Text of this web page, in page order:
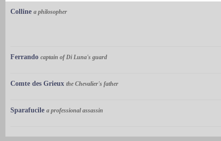
Colline a philosopher
Ferrando captain of Di Luna's guard
Comte des Grieux the Chevalier's father
Sparafucile a professional assassin